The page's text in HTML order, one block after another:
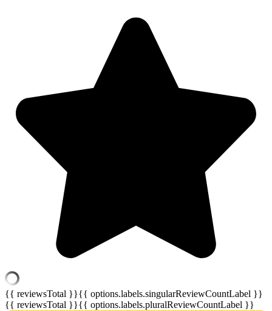
{{ reviewsTotal }}{{ options.labels.singularReviewCountLabel }}
{{ reviewsTotal }}{{ options.labels.pluralReviewCountLabel }}